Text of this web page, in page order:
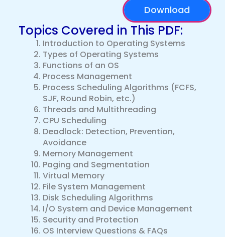
Download
Topics Covered in This PDF:
Introduction to Operating Systems
Types of Operating Systems
Functions of an OS
Process Management
Process Scheduling Algorithms (FCFS,
SJF, Round Robin, etc.)
Threads and Multithreading
CPU Scheduling
Deadlock: Detection, Prevention,
Avoidance
Memory Management
Paging and Segmentation
Virtual Memory
File System Management
Disk Scheduling Algorithms
I/O System and Device Management
Security and Protection
OS Interview Questions & FAQs